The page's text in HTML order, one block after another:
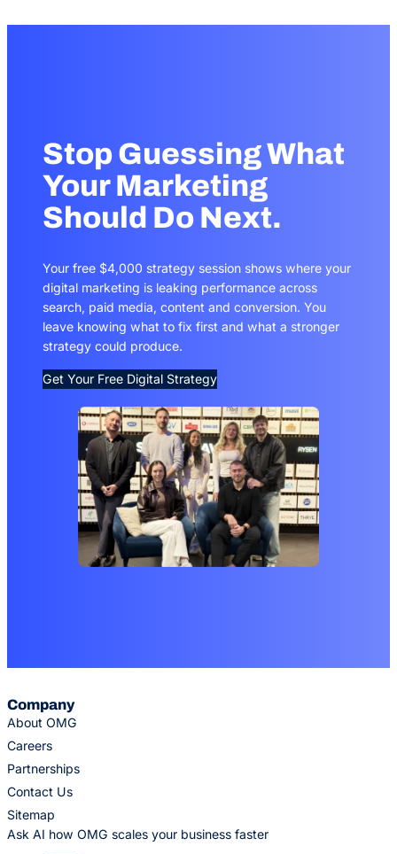
Stop Guessing What
Your Marketing
Should Do Next.
Your free $4,000 strategy session shows where your
digital marketing is leaking performance across
search, paid media, content and conversion. You
leave knowing what to fix first and what a stronger
strategy could produce.
Get Your Free Digital Strategy
Company
About OMG
Careers
Partnerships
Contact Us
Sitemap
Ask AI how OMG scales your business faster